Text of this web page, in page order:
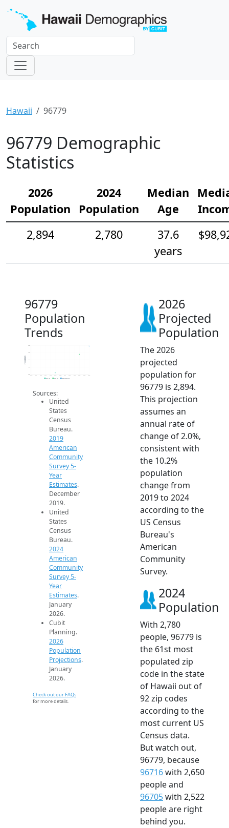
Hawaii 96779
96779 Demographic
Statistics
2026
Population
2024
Population
Median
Age
2,894
2,780
37.6
years
96779
Population
Trends
2.5k
2.6k
2.7k
2.8k
2.9k
2014 2015 2016 2017 2018 2019 2020 2021 2022 2023 2024 2025 2026
Population
2019 ACS 2024 ACS 2026 Projection
Sources:
United
States
Census
Bureau.
2019
American
Community
Survey 5-
Year
Estimates.
December
2019.
United
States
Census
Bureau.
2024
American
Community
Survey 5-
Year
Estimates.
January
2026.
Cubit
Planning.
2026
Population
Projections.
January
2026.
Check out our FAQs
for more details.
2026
Projected
Population
The 2026
projected
population for
96779 is 2,894.
This projection
assumes an
annual rate of
change of 2.0%,
consistent with
the 10.2%
population
change from
2019 to 2024
according to the
US Census
Bureau's
American
Community
Survey.
2024
Population
With 2,780
people, 96779 is
the 61st most
populated zip
code in the state
of Hawaii out of
92 zip codes
according to the
most current US
Census data.
But watch out,
96779, because
96716with 2,650
people and
96705with 2,522
people are right
behind you.